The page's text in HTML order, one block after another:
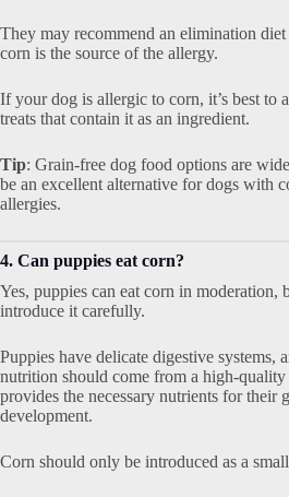
They may recommend an elimination
corn is the source of the allergy.
If your dog is allergic to corn, it’s best to
treats that contain it as an ingredient.
Tip: Grain-free dog food options are
be an excellent alternative for dogs with
allergies.
4. Can puppies eat corn?
Yes, puppies can eat corn in moderation,
introduce it carefully.
Puppies have delicate digestive systems,
nutrition should come from a high-
provides the necessary nutrients for their
development.
Corn should only be introduced as a